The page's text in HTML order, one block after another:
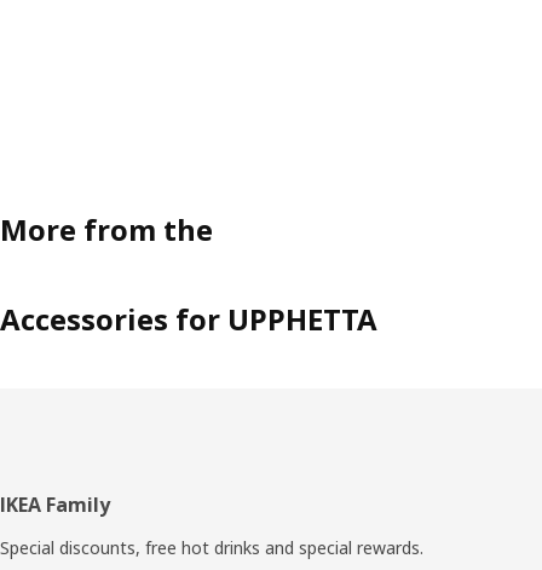
More from the
Accessories for UPPHETTA
Footer
IKEA Family
Special discounts, free hot drinks and special rewards.